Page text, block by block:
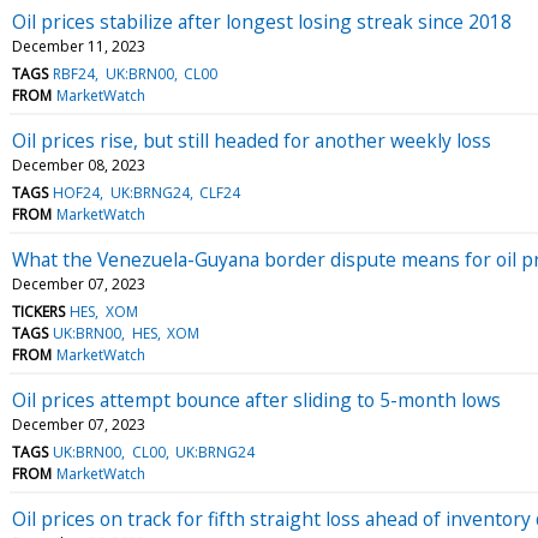
Oil prices stabilize after longest losing streak since 2018
December 11, 2023
TAGS RBF24 UK:BRN00 CL00
FROM MarketWatch
Oil prices rise, but still headed for another weekly loss
December 08, 2023
TAGS HOF24 UK:BRNG24 CLF24
FROM MarketWatch
What the Venezuela-Guyana border dispute means for oil
December 07, 2023
TICKERS HES XOM
TAGS UK:BRN00 HES XOM
FROM MarketWatch
Oil prices attempt bounce after sliding to 5-month lows
December 07, 2023
TAGS UK:BRN00 CL00 UK:BRNG24
FROM MarketWatch
Oil prices on track for fifth straight loss ahead of inventory